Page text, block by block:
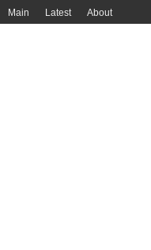
Main Latest About